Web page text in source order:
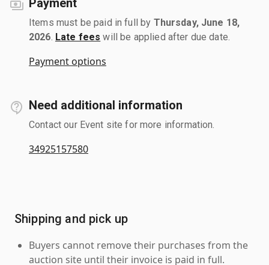
Items must be paid in full by Thursday, June 18,
2026 Late fees will be applied after due date.
Payment options
Need additional information
Contact our Event site for more information.
34925157580
Shipping and pick up
Buyers cannot remove their purchases from the
auction site until their invoice is paid in full.